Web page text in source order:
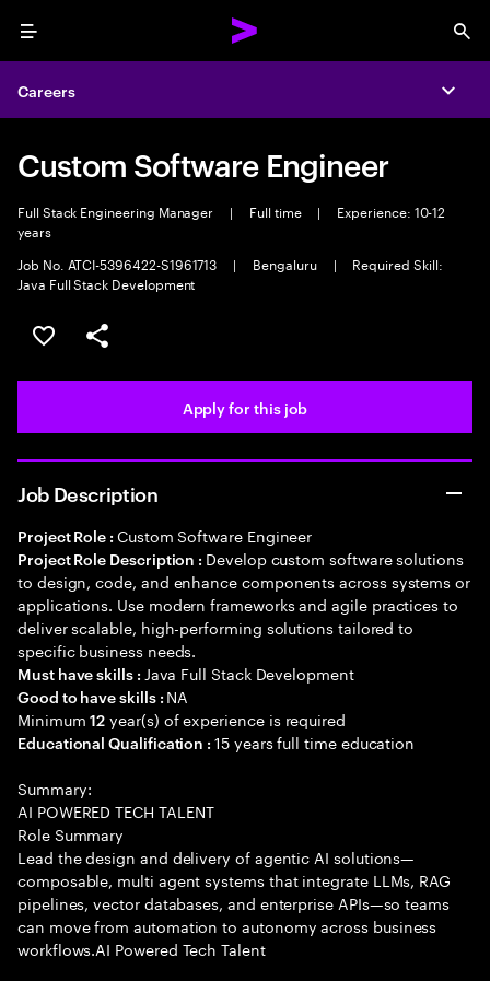
Menu
Careers
Custom Software Engineer
Full Stack Engineering Manager | Full time |
Experience: 10-12
years
Job No. ATCI-5396422-S1961713
| Bengaluru |
Required Skill:
Java Full Stack Development
Save this job
Share this job
Apply for this job
Job Description
Project Role : Custom Software Engineer
Project Role Description : Develop custom software solutions
to design, code, and enhance components across systems or
applications. Use modern frameworks and agile practices to
deliver scalable, high-performing solutions tailored to
specific business needs.
Must have skills : Java Full Stack Development
Good to have skills : NA
Minimum12 year(s) of experience is required
Educational Qualification :15 years full time education
Summary:
AI POWERED TECH TALENT
Role Summary
Lead the design and delivery of agentic AI solutions—
composable, multi agent systems that integrate LLMs, RAG
pipelines, vector databases, and enterprise APIs—so teams
can move from automation to autonomy across business
workflows.AI Powered Tech Talent